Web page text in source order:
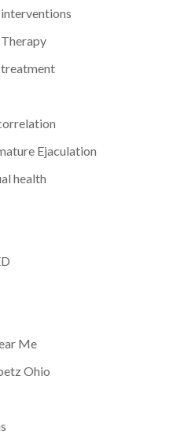
Ejaculation
health
Me
Ohio